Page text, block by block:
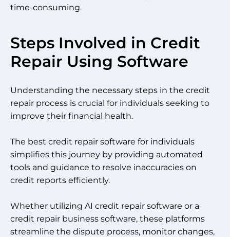
time-consuming.
Steps Involved in Credit
Repair Using Software
Understanding the necessary steps in the credit
repair process is crucial for individuals seeking to
improve their financial health.
The best credit repair software for individuals
simplifies this journey by providing automated
tools and guidance to resolve inaccuracies on
credit reports efficiently.
Whether utilizing AI credit repair software or a
credit repair business software, these platforms
streamline the dispute process, monitor changes,